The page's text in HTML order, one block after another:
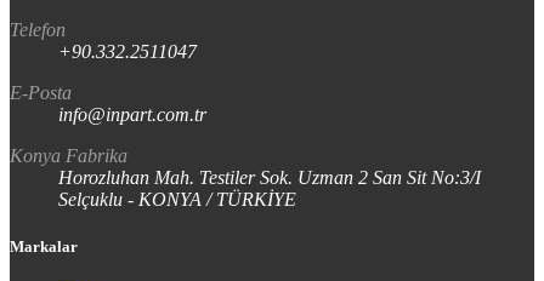
Telefon
+90.332.2511047
E-Posta
info@inpart.com.tr
Konya Fabrika
Horozluhan Mah. Testiler Sok. Uzman 2 San Sit No:3/I
Selçuklu - KONYA / TÜRKİYE
Markalar